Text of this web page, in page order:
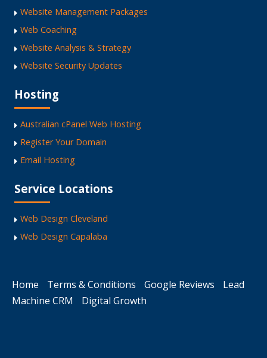
Website Management Packages
Web Coaching
Website Analysis & Strategy
Website Security Updates
Hosting
Australian cPanel Web Hosting
Register Your Domain
Email Hosting
Service Locations
Web Design Cleveland
Web Design Capalaba
Home Terms & Conditions Google Reviews
Lead
Machine CRM
Digital Growth